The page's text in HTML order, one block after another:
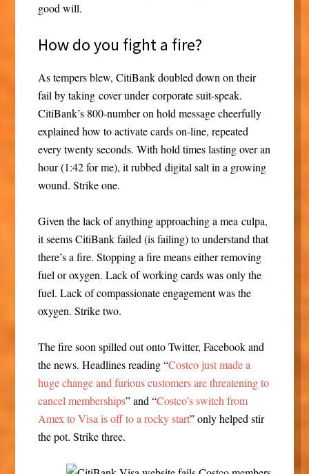
good will.
How do you fight a fire?
As tempers blew, CitiBank doubled down on their
fail by taking cover under corporate suit-speak.
CitiBank’s 800-number on hold message cheerfully
explained how to activate cards on-line, repeated
every twenty seconds. With hold times lasting over an
hour (1:42 for me), it rubbed digital salt in a growing
wound. Strike one.
Given the lack of anything approaching a mea culpa,
it seems CitiBank failed (is failing) to understand that
there’s a fire. Stopping a fire means either removing
fuel or oxygen. Lack of working cards was only the
fuel. Lack of compassionate engagement was the
oxygen. Strike two.
The fire soon spilled out onto Twitter, Facebook and
the news. Headlines reading “Costco just made a
huge change and furious customers are threatening to
cancel memberships” and “Costco’s switch from
Amex to Visa is off to a rocky start” only helped stir
the pot. Strike three.